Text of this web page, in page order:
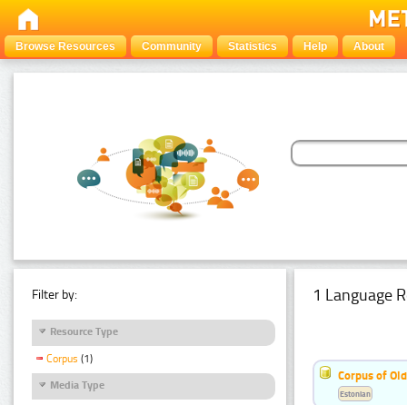
Browse Resources Community Statistics Help About
Filter by:
Resource Type
Corpus (1)
Media Type
1 Language
Corpus of
Estonian